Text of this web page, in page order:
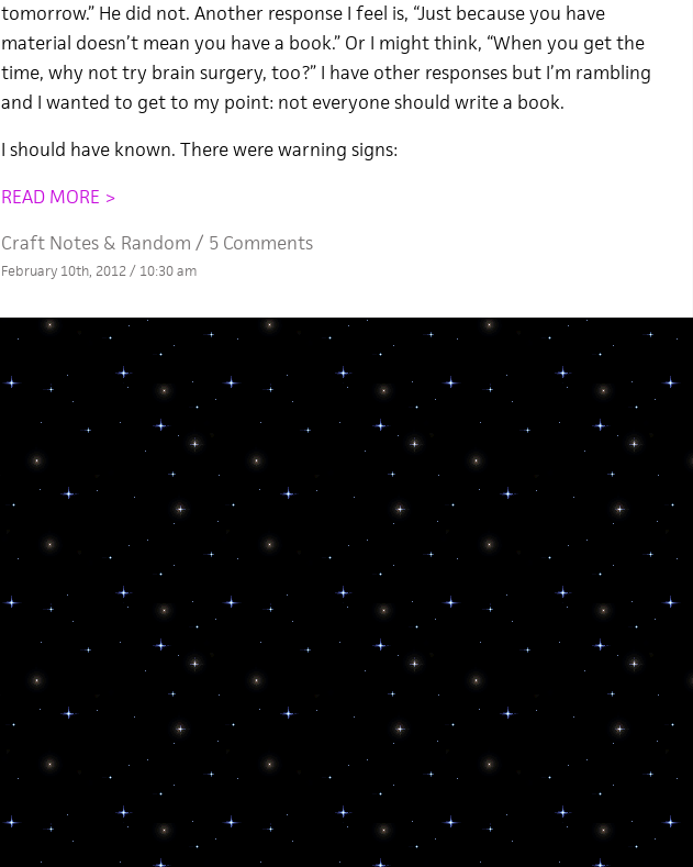
tomorrow.” He did not. Another response I feel is, “Just because you have
material doesn’t mean you have a book.” Or I might think, “When you get the
time, why not try brain surgery, too?” I have other responses but I’m rambling
and I wanted to get to my point: not everyone should write a book.
I should have known. There were warning signs:
READ MORE >
Craft Notes& Random / 5 Comments
February 10th, 2012 / 10:30 am